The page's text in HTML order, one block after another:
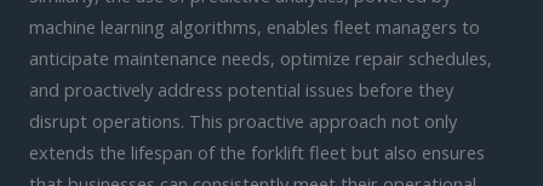
machine learning algorithms, enables fleet managers to
anticipate maintenance needs, optimize repair schedules,
and proactively address potential issues before they
disrupt operations. This proactive approach not only
extends the lifespan of the forklift fleet but also ensures